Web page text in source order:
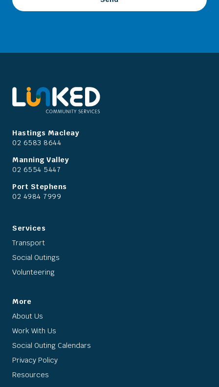
Hastings Macleay
02 6583 8644
Manning Valley
02 6554 5447
Port Stephens
02 4984 7999
Services
Transport
Social Outings
Volunteering
More
About Us
Work With Us
Social Outing Calendars
Privacy Policy
Resources